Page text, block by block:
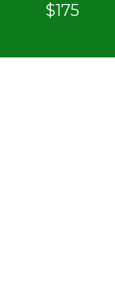
$175